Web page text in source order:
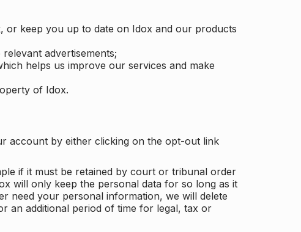
or keep you up to date on Idox and our products
advertisements;
helps us improve our services and make
of Idox.
account by either clicking on the opt-out link
if it must be retained by court or tribunal order
will only keep the personal data for so long as it
need your personal information, we will delete
an additional period of time for legal, tax or